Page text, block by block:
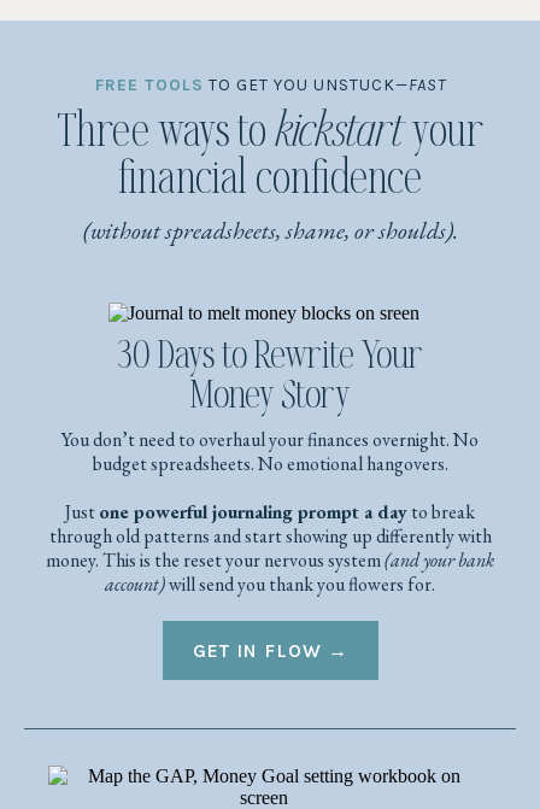
FREE TOOLS TO GET YOU UNSTUCK—FAST
Three ways tokickstartyour
financial confidence
(without spreadsheets, shame, or shoulds).
30 Days to Rewrite Your
Money Story
You don’t need to overhaul your finances overnight. No
budget spreadsheets. No emotional hangovers.
Justone powerful journaling prompt a dayto break
through old patterns and start showing up differently with
money. This is the reset your nervous system(and your bank
account)will send you thank you flowers for.
GET IN FLOW →